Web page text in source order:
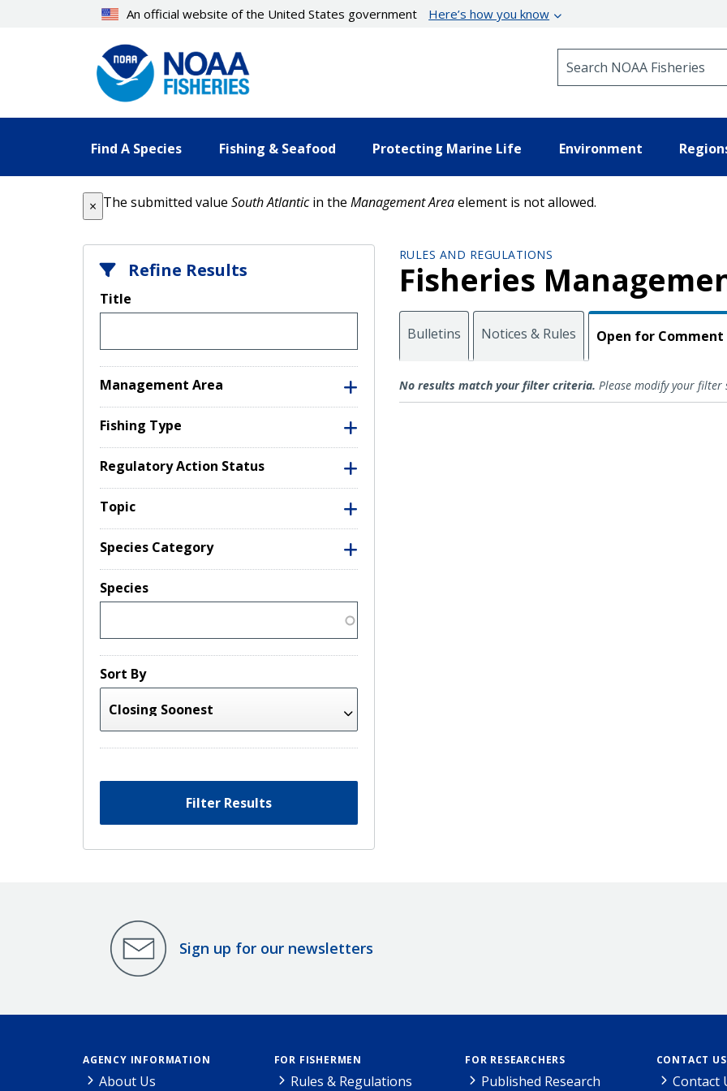
An official website of the United States government Here’s how you know
Find A Species Fishing & Seafood Protecting Marine Life Environment
×
Error message
The submitted value South Atlanticin the Management Areaelement is not allowed.
Refine Results
Title
Management Area
Fishing Type
Regulatory Action Status
Topic
Species Category
Species
Sort By
Filter Results
RULES AND REGULATIONS
Fisheries
Bulletins Notices & Rules Open for Comment
Open for Comment
No results match your filter criteria. Please modify your filter
Sign up for our newsletters
AGENCY INFORMATION
About Us
FOR FISHERMEN
Rules & Regulations
FOR RESEARCHERS
Published Research
CONTACT US
Contact